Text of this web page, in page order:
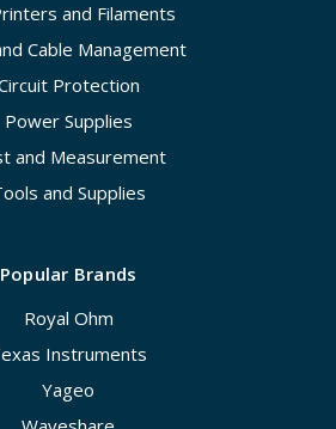
and Filaments
Cable Management
Protection
Power Supplies
and Measurement
and Supplies
Popular Brands
Royal Ohm
Instruments
Yageo